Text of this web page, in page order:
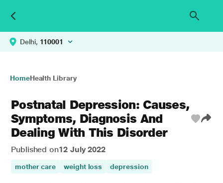
Delhi, 110001
HomeHealth Library
Postnatal Depression: Causes,
Symptoms, Diagnosis And
Dealing With This Disorder
Published on12 July 2022
mother care weight loss depression